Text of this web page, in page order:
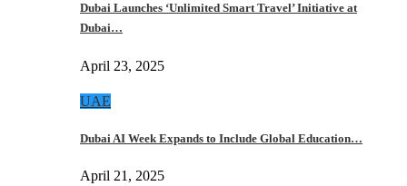
Dubai Launches ‘Unlimited Smart Travel’ Initiative at
Dubai…
April 23, 2025
UAE
Dubai AI Week Expands to Include Global Education…
April 21, 2025